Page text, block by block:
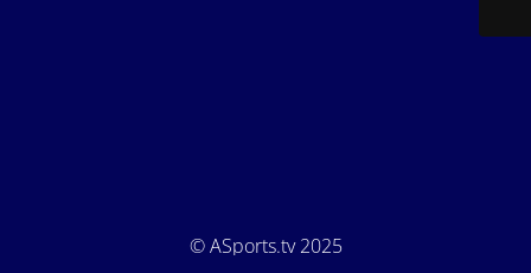
© ASports.tv 2025